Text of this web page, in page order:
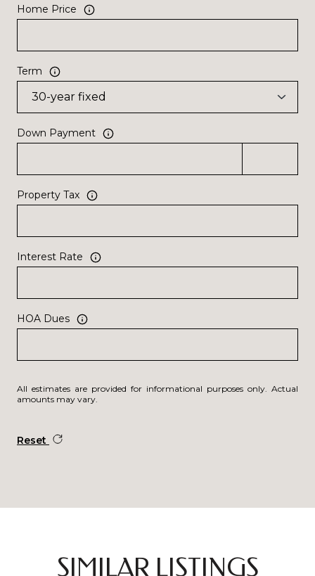
Home Price
Term
Down Payment
Property Tax
Interest Rate
HOA Dues
All estimates are provided for informational purposes only. Actual
amounts may vary.
Reset
SIMILAR LISTINGS